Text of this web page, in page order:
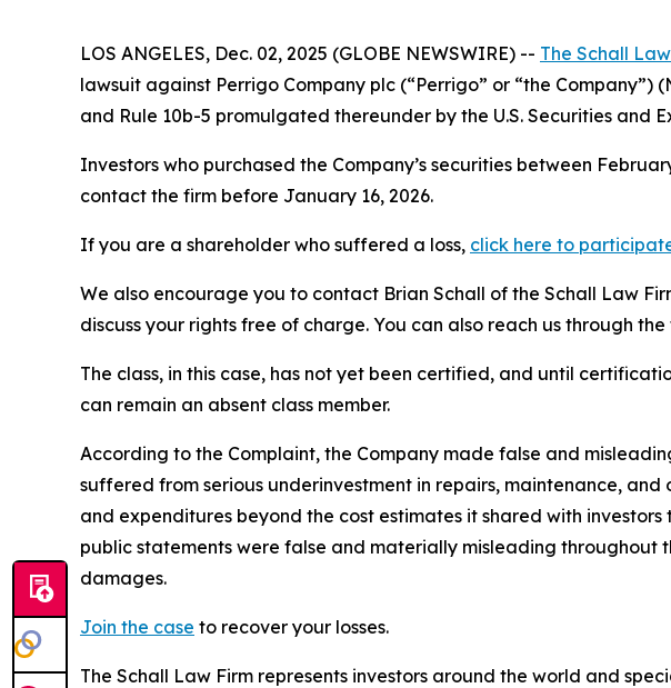
LOS ANGELES, Dec. 02, 2025 (GLOBE NEWSWIRE) -- The Schall
lawsuit against Perrigo Company plc (“Perrigo” or “the Company”)
and Rule 10b-5 promulgated thereunder by the U.S. Securities and
Investors who purchased the Company’s securities between
contact the firm before January 16, 2026.
If you are a shareholder who suffered a loss, click here to
We also encourage you to contact Brian Schall of the Schall Law
discuss your rights free of charge. You can also reach us through
The class, in this case, has not yet been certified, and until
can remain an absent class member.
According to the Complaint, the Company made false and
suffered from serious underinvestment in repairs, maintenance,
and expenditures beyond the cost estimates it shared with investors
public statements were false and materially misleading throughout
damages.
Join the case to recover your losses.
The Schall Law Firm represents investors around the world and